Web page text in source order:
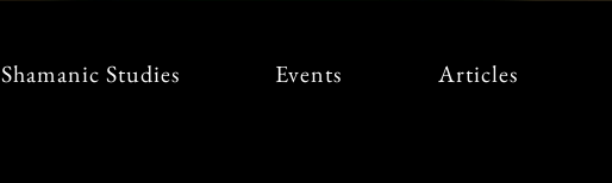
Shamanic Studies Events Articles